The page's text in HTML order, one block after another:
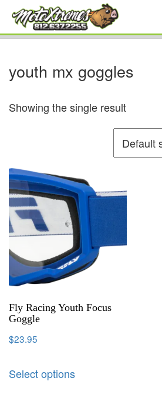
youth mx goggles
Showing the single result
Fly Racing Youth Focus
Goggle
$23.95
Select options